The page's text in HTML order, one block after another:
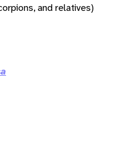
and relatives)